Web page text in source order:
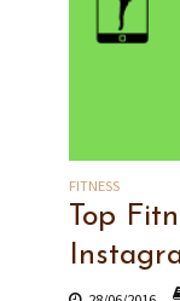
FITNESS
Top